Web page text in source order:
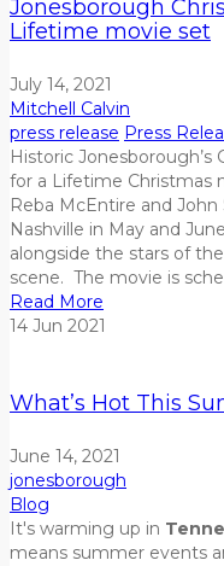
Jonesborough
Lifetime movie set
July 14, 2021
Mitchell Calvin
press release Press
Historic Jonesborough’s
for a Lifetime Christmas
Reba McEntire and
Nashville in May and
alongside the stars of
scene. The movie is
Read More
14 Jun 2021
What’s Hot This
June 14, 2021
jonesborough
Blog
It's warming up in
means summer events